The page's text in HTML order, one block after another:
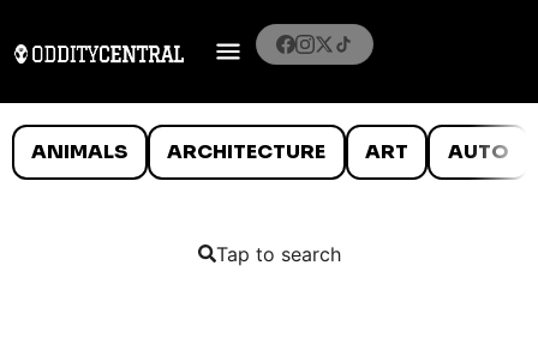
ANIMALS ARCHITECTURE ART AUTO
Tap to search